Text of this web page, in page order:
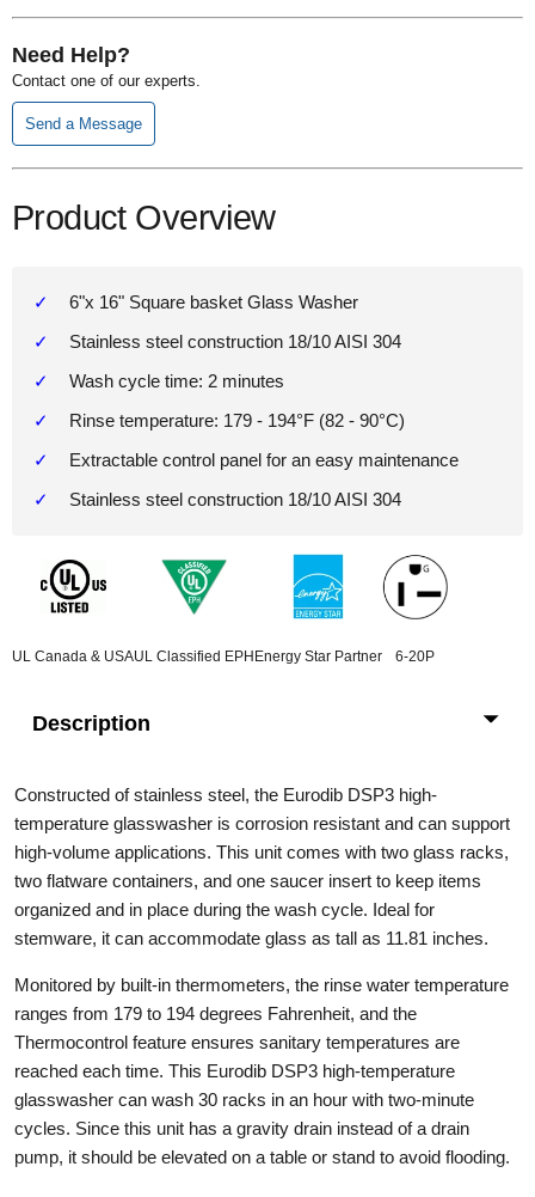
Need Help?
Contact one of our experts.
Send a Message
Product Overview
6"x 16" Square basket Glass Washer
Stainless steel construction 18/10 AISI 304
Wash cycle time: 2 minutes
Rinse temperature: 179 - 194°F (82 - 90°C)
Extractable control panel for an easy maintenance
Stainless steel construction 18/10 AISI 304
Description
Constructed of stainless steel, the Eurodib DSP3 high-
temperature glasswasher is corrosion resistant and can support
high-volume applications. This unit comes with two glass racks,
two flatware containers, and one saucer insert to keep items
organized and in place during the wash cycle. Ideal for
stemware, it can accommodate glass as tall as 11.81 inches.
Monitored by built-in thermometers, the rinse water temperature
ranges from 179 to 194 degrees Fahrenheit, and the
Thermocontrol feature ensures sanitary temperatures are
reached each time. This Eurodib DSP3 high-temperature
glasswasher can wash 30 racks in an hour with two-minute
cycles. Since this unit has a gravity drain instead of a drain
pump, it should be elevated on a table or stand to avoid flooding.
UL Canada & USAUL Classified EPH Energy Star Partner 6-20P